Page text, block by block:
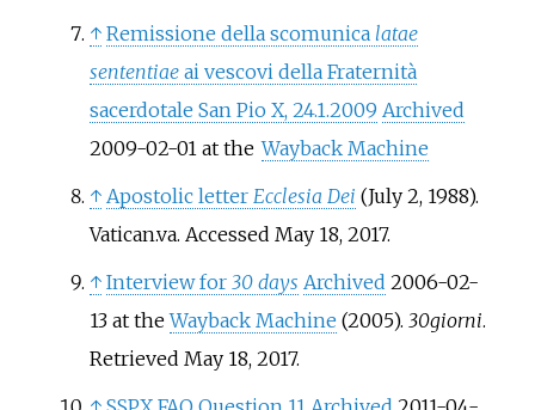
↑ Remissione della scomunica latae
sententiaeai vescovi della Fraternità
sacerdotale San Pio X, 24.1.2009 Archived
2009-02-01 at theWayback Machine
↑ Apostolic letter Ecclesia Dei (July 2, 1988).
Vatican.va. Accessed May 18, 2017.
↑ Interview for 30 days Archived 2006-02-
13 at theWayback Machine (2005). 30giorni.
Retrieved May 18, 2017.